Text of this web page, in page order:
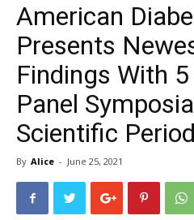
American
Presents
Findings With
Panel
Scientific
By Alice - June 25, 2021